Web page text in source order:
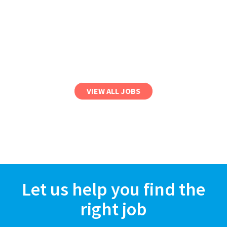
VIEW ALL JOBS
Let us help you find the
right job